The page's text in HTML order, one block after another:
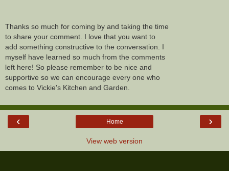
Thanks so much for coming by and taking the time
to share your comment. I love that you want to
add something constructive to the conversation. I
myself have learned so much from the comments
left here! So please remember to be nice and
supportive so we can encourage every one who
comes to Vickie's Kitchen and Garden.
‹ ›
Home
View web version